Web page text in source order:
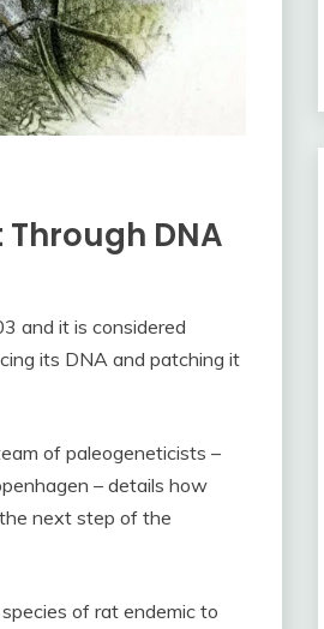
DNA
and it is considered
its DNA and patching it
of paleogeneticists –
– details how
next step of the
of rat endemic to